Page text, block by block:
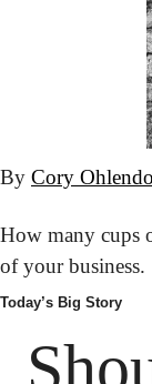
By Cory
How many cups
of your business.
Today’s Big Story